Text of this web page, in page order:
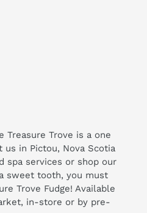
Treasure Trove is a one
us in Pictou, Nova Scotia
spa services or shop our
sweet tooth, you must
Trove Fudge! Available
in-store or by pre-